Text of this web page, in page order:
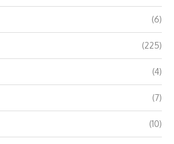
(6)
(225)
(4)
(7)
(10)